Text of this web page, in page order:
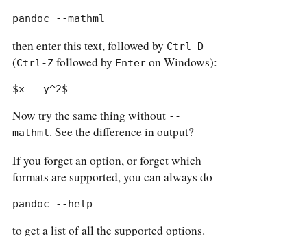
pandoc --mathml
then enter this text, followed by Ctrl-D
(Ctrl-Z followed by Enter on Windows):
$x = y^2$
Now try the same thing without --
mathml . See the difference in output?
If you forget an option, or forget which
formats are supported, you can always do
pandoc --help
to get a list of all the supported options.